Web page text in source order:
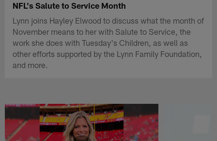
NFL's Salute to Service Month
Lynn joins Hayley Elwood to discuss what the month of
November means to her with Salute to Service, the
work she does with Tuesday's Children, as well as
other efforts supported by the Lynn Family Foundation,
and more.